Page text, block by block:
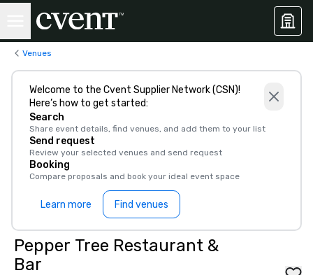
Venues
Welcome to the Cvent Supplier Network (CSN)!
Here’s how to get started:
Search
Share event details, find venues, and add them to your list
Send request
Review your selected venues and send request
Booking
Compare proposals and book your ideal event space
Learn more Find venues
Pepper Tree Restaurant &
Bar